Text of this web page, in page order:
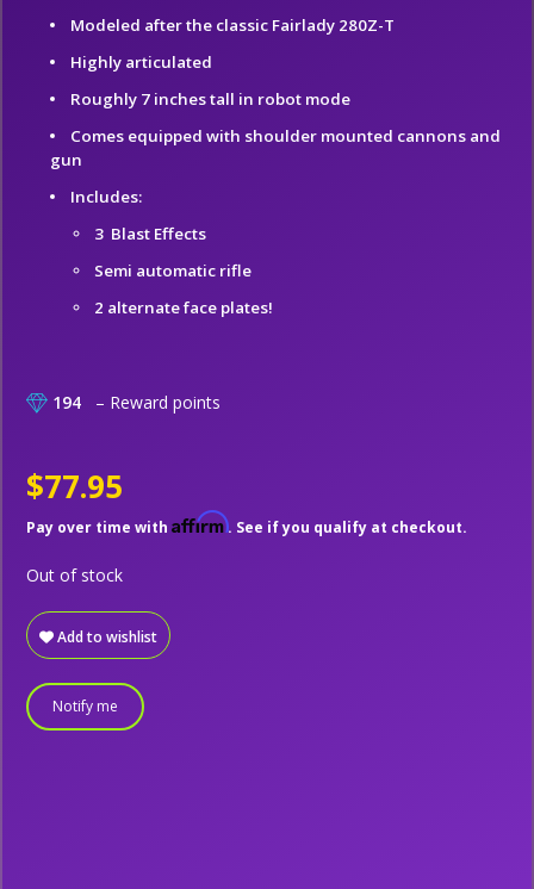
Modeled after the classic Fairlady 280Z-T
Highly articulated
Roughly 7 inches tall in robot mode
Comes equipped with shoulder mounted cannons and
gun
Includes:
3 Blast Effects
Semi automatic rifle
2 alternate face plates!
194 – Reward points
$77.95
Pay over time with Affirm. See if you qualify at checkout.
Add to wishlist
Out of stock
Notify me